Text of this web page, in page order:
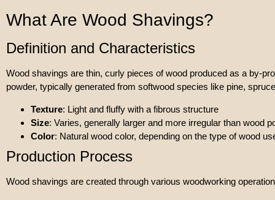
What Are Wood Shavings?
Definition and Characteristics
Wood shavings are thin, curly pieces of wood produced as a by-
powder, typically generated from softwood species like pine,
Texture: Light and fluffy with a fibrous structure
Size: Varies, generally larger and more irregular than wood
Color: Natural wood color, depending on the type of wood
Production Process
Wood shavings are created through various woodworking